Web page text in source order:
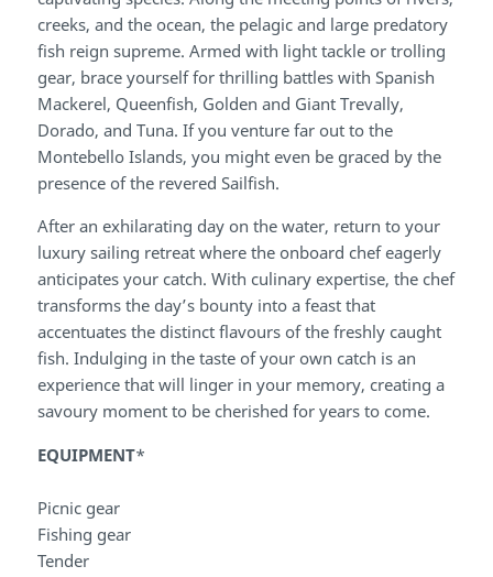
creeks, and the ocean, the pelagic and large predatory
fish reign supreme. Armed with light tackle or trolling
gear, brace yourself for thrilling battles with Spanish
Mackerel, Queenfish, Golden and Giant Trevally,
Dorado, and Tuna. If you venture far out to the
Montebello Islands, you might even be graced by the
presence of the revered Sailfish.
After an exhilarating day on the water, return to your
luxury sailing retreat where the onboard chef eagerly
anticipates your catch. With culinary expertise, the chef
transforms the day’s bounty into a feast that
accentuates the distinct flavours of the freshly caught
fish. Indulging in the taste of your own catch is an
experience that will linger in your memory, creating a
savoury moment to be cherished for years to come.
EQUIPMENT*
Picnic gear
Fishing gear
Tender